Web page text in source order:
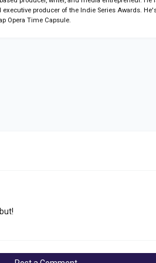
executive producer of the Indie Series Awards.
Opera Time Capsule.